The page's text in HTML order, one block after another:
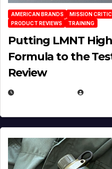
AMERICAN BRANDS MISSION
PRODUCT REVIEWS
TRAINING
Putting LMNT
Formula to the
Review